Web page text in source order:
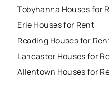
Tobyhanna Houses for
Erie Houses for Rent
Reading Houses for
Lancaster Houses for
Allentown Houses for